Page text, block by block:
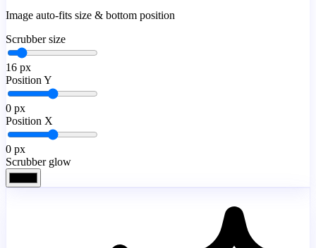
Image auto-fits size & bottom position
Scrubber size
16 px
Position Y
0 px
Position X
0 px
Scrubber glow